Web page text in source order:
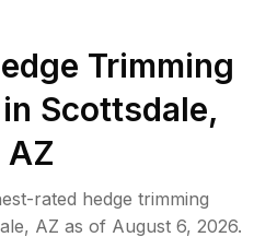
Trimming
Scottsdale,
AZ
rated hedge trimming
, AZ as of August 6, 2026.